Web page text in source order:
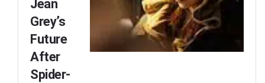
Jean
Grey’s
Future
After
Spider-